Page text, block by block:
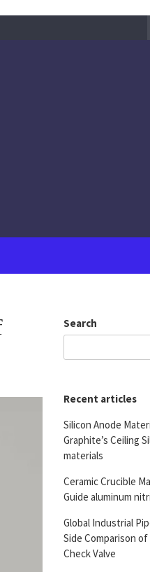
Search
Recent articles
Silicon Anode
Graphite’s Ceiling
materials
Ceramic Crucible
Guide aluminum
Global Industrial
Side Comparison
Check Valve